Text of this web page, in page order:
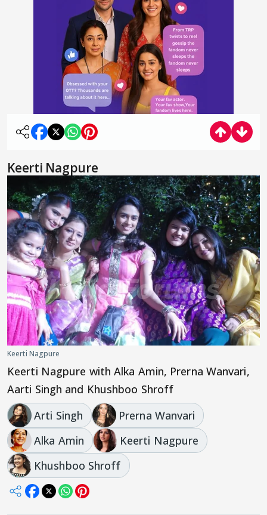
Keerti Nagpure
Keerti Nagpure
Keerti Nagpure with Alka Amin, Prerna Wanvari,
Aarti Singh and Khushboo Shroff
Arti Singh
Prerna Wanvari
Alka Amin
Keerti Nagpure
Khushboo Shroff